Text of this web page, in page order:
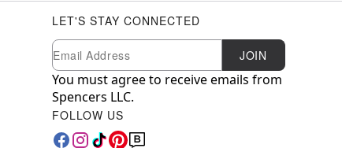
LET'S STAY CONNECTED
Newsletter Subscription
Email JOIN
You must agree to receive emails from
Spencers LLC.
FOLLOW US